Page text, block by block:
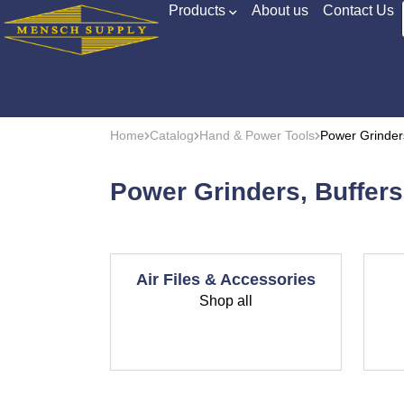
Products About us Contact Us
Home Catalog Hand & Power Tools Power
Power Grinders,
Air Files & Accessories
Shop all